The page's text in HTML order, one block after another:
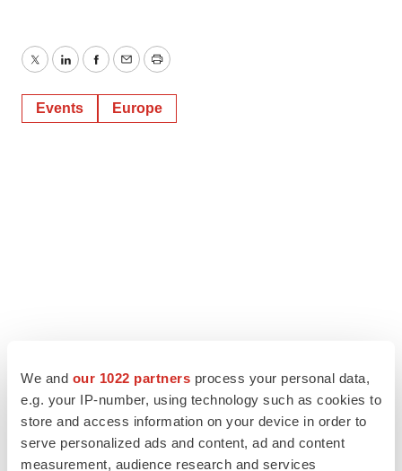
We and our 1022 partners process your personal data,
e.g. your IP-number, using technology such as cookies to
store and access information on your device in order to
serve personalized ads and content, ad and content
measurement, audience research and services
TwitterLinkedInFacebook
EmailPrint
Events Europe